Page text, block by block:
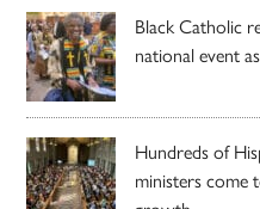
Black Catholic
national event
Hundreds of
ministers come